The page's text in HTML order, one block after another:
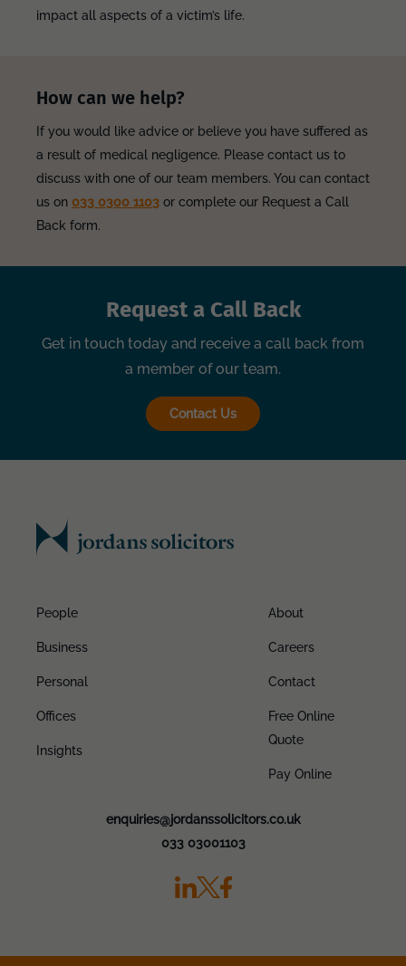
impact all aspects of a victim’s life.
How can we help?
If you would like advice or believe you have suffered as
a result of medical negligence. Please contact us to
discuss with one of our team members. You can contact
us on 033 0300 1103 or complete our Request a Call
Back form.
Request a Call Back
Get in touch today and receive a call back from
a member of our team.
Contact Us
People
Business
Personal
Offices
Insights
About
Careers
Contact
Free Online
Quote
Pay Online
enquiries@jordanssolicitors.co.uk
033 03001103